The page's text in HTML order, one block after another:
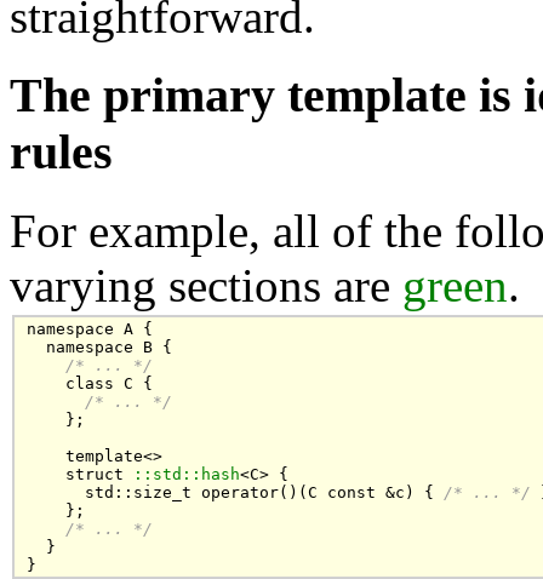
straightforward.
The primary template is
rules
For example, all of the
varying sections are green.
namespace A {
  namespace B {
/* ... */
    class C {
/* ... */
    };
    template<>
    struct
::std::hash<C> {
      std::size_t operator()(C const &c) {
/* ... */
    };
/* ... */
  }
}